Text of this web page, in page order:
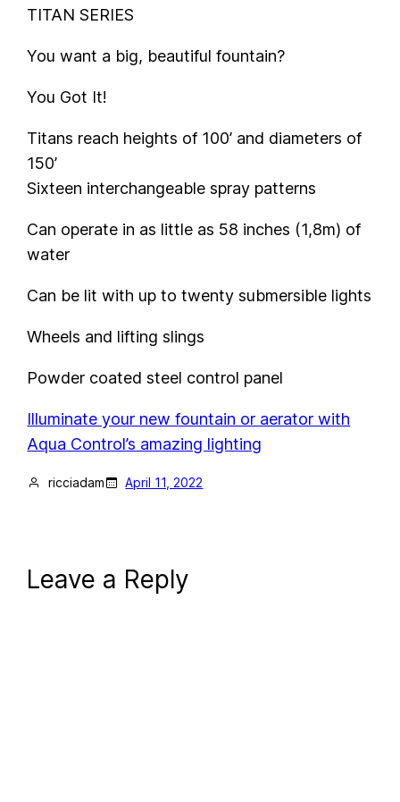
TITAN SERIES
You want a big, beautiful fountain?
You Got It!
Titans reach heights of 100’ and diameters of
150’
Sixteen interchangeable spray patterns
Can operate in as little as 58 inches (1,8m) of
water
Can be lit with up to twenty submersible lights
Wheels and lifting slings
Powder coated steel control panel
Illuminate your new fountain or aerator with
Aqua Control’s amazing lighting
ricciadam April 11, 2022
Leave a Reply